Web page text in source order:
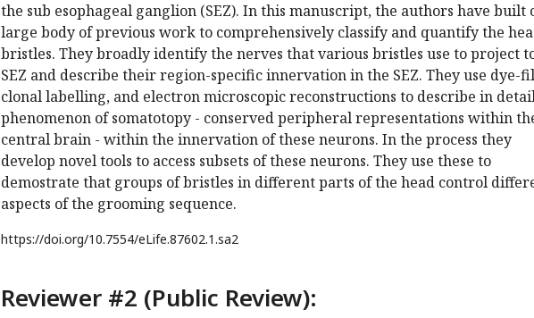
the sub esophageal ganglion (SEZ). In this manuscript, the authors have built
large body of previous work to comprehensively classify and quantify the
bristles. They broadly identify the nerves that various bristles use to project
SEZ and describe their region-specific innervation in the SEZ. They use dye-
clonal labelling, and electron microscopic reconstructions to describe in
phenomenon of somatotopy - conserved peripheral representations within
central brain - within the innervation of these neurons. In the process they
develop novel tools to access subsets of these neurons. They use these to
demostrate that groups of bristles in different parts of the head control
aspects of the grooming sequence.
https://doi.org/10.7554/eLife.87602.1.sa2
Reviewer #2 (Public Review):